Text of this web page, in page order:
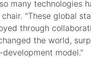
many technologies
"These global
through
the world,
model."